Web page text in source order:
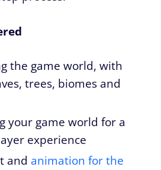
the game world, with
trees, biomes and
your game world for a
experience
and animation for the